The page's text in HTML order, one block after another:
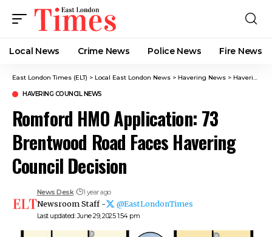
Local News Crime News​ Police News Fire News
East London Times (ELT) > Local East London News > Havering News > Havering Council News
HAVERING COUNCIL NEWS
Romford HMO Application: 73
Brentwood Road Faces Havering
Council Decision
Last updated: June 29, 2025 1:54 pm
News Desk 1 year ago
Newsroom Staff - @EastLondonTimes